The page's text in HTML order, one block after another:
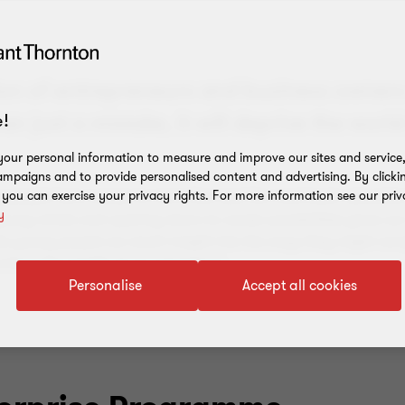
of entrepreneurs and business owners
just a mistake, it will deprive the
have access to more than just the most basic education
minds and opening doors to career possibilities gives
young people we reach insight into the ways they might
the wealth of our experience.
personal information to measure and improve our sites and
and to provide personalised content and advertising. By
can exercise your privacy rights. For more information see our
Accept all cookies
Personalise